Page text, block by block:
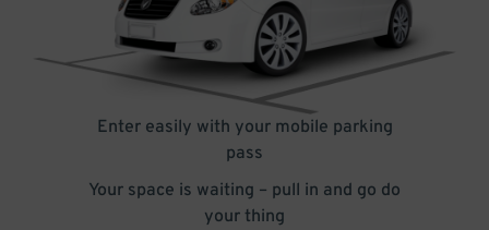
Enter easily with your mobile parking
pass
Your space is waiting – pull in and go do
your thing